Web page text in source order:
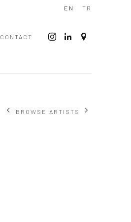
CONTACT
EN TR
BROWSE ARTISTS